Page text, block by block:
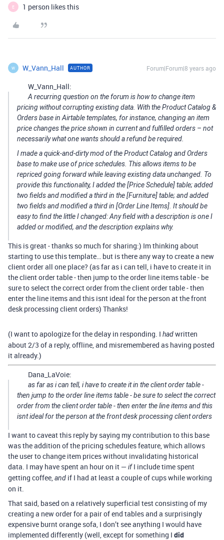
E 1 person likes this
W W_Vann_Hall AUTHOR Forum|Forum|8 years ago
W_Vann_Hall:
A recurring question on the forum is how to change item
pricing without corrupting existing data. With the Product Catalog &
Orders base in Airtable templates, for instance, changing an item
price changes the price shown in current and fulfilled orders – not
necessarily what one wants should a refund be required.
I made a quick-and-dirty mod of the Product Catalog and Orders
base to make use of price schedules. This allows items to be
repriced going forward while leaving existing data unchanged. To
provide this functionality, I added the [Price Schedule] table; added
two fields and modified a third in the [Furniture] table; and added
two fields and modified a third in [Order Line Items]. It should be
easy to find the little I changed: Any field with a description is one I
added or modified, and the description explains why.
This is great - thanks so much for sharing:) Im thinking about
starting to use this template… but is there any way to create a new
client order all one place? (as far as i can tell, i have to create it in
the client order table - then jump to the order line items table - be
sure to select the correct order from the client order table - then
enter the line items and this isnt ideal for the person at the front
desk processing client orders) Thanks!
(I want to apologize for the delay in responding. I hadwritten
about 2/3 of a reply, offline, and misremembered as having posted
it already.)
Dana_LaVoie:
as far as i can tell, i have to create it in the client order table -
then jump to the order line items table - be sure to select the correct
order from the client order table - then enter the line items and this
isnt ideal for the person at the front desk processing client orders
I want to caveat this reply by saying my contribution to this base
was the addition of the pricing schedules feature, which allows
the user to change item prices without invalidating historical
data. I may have spent an hour on it — ifI include time spent
getting coffee,and if I had at least a couple of cups while working
on it.
That said, based on a relatively superficial test consisting of my
creating a new order for a pair of end tables and a surprisingly
expensive burnt orange sofa, I don’t see anything I would have
implemented differently (well, except for something I did